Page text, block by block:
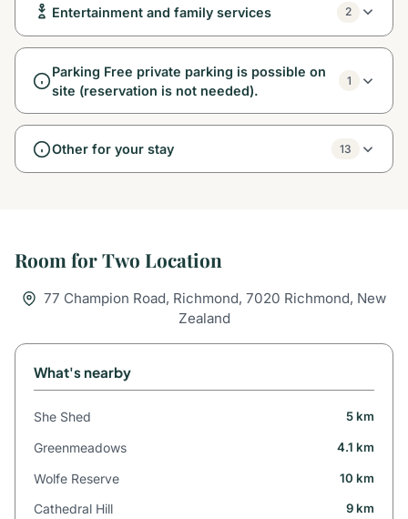
Entertainment and family services 2
Parking Free private parking is possible on
site (reservation is not needed).
1
Other for your stay 13
Room for Two Location
77 Champion Road, Richmond, 7020 Richmond, New
Zealand
What's nearby
She Shed 5 km
Greenmeadows 4.1 km
Wolfe Reserve 10 km
Cathedral Hill 9 km